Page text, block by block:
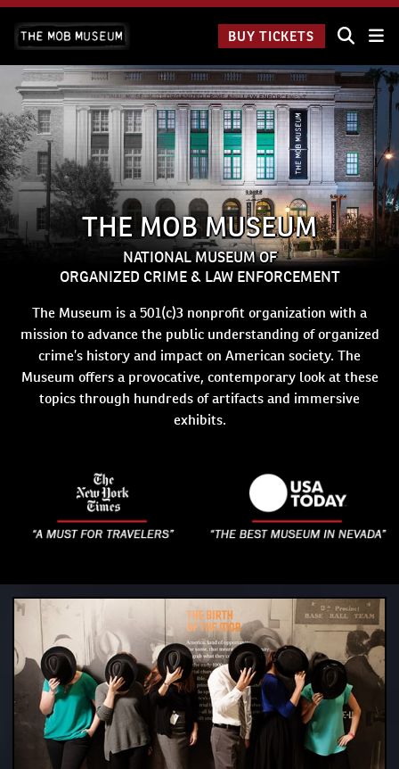
Skip
content
The Mob
to 9
p.m.
BUY TICKETS
THE MOB MUSEUM
NATIONAL MUSEUM OF
ORGANIZED CRIME & LAW ENFORCEMENT
The Museum is a 501(c)3 nonprofit organization with a
mission to advance the public understanding of organized
crime’s history and impact on American society. The
Museum offers a provocative, contemporary look at these
topics through hundreds of artifacts and immersive
exhibits.